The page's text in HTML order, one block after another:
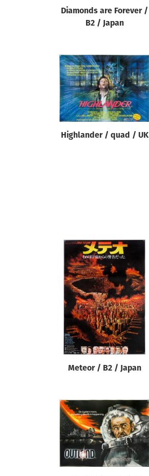
Diamonds are Forever /
B2 / Japan
Highlander / quad / UK
Meteor / B2 / Japan